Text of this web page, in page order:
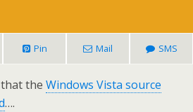
Pin Mail SMS
the Windows Vista source
….